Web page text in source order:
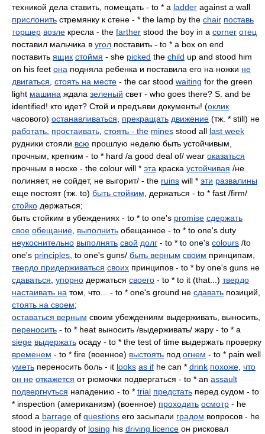
техникой дела ставить, помещать - to * a ladder against a wall
прислонить стремянку к стене - * the lamp by the chair поставь
торшер возле кресла - the farther stood the boy in a corner отец
поставил мальчика в угол поставить - to * a box on end
поставить ящик стоймя - she picked the child up and stood him
on his feet она подняла ребенка и поставила его на ножки не
двигаться стоять на месте - the car stood waiting for the green
light машина ждала зеленый свет - who goes there? S. and be
identified! кто идет? Стой и предъяви документы! (оклик
часового) останавливаться прекращать движение (тж. * still) не
работать простаивать стоять - the mines stood all last week
рудники стояли всю прошлую неделю быть устойчивым,
прочным, крепким - to * hard /a good deal of/ wear оказаться
прочным в носке - the colour will * эта краска устойчивая /не
полиняет, не сойдет, не выгорит/ - the ruins will * эти развалины
еще постоят (тж. to) быть стойким , держаться - to * fast /firm/
стойко держаться;
быть стойким в убеждениях - to * to one's promise сдержать
свое обещание выполнить обещанное - to * to one's duty
неукоснительно выполнять свой долг - to * to one's colours /to
one's principles , to one's guns/ быть верным своим принципам,
твердо придерживаться своих принципов - to * by one's guns не
сдаваться упорно держаться своего - to * to it (that...) твердо
настаивать на том, что... - to * one's ground не сдавать позиций,
стоять на своем;
оставаться верным своим убеждениям выдерживать, выносить,
переносить - to * heat выносить /выдерживать/ жару - to * a
siege выдержать осаду - to * the test of time выдержать проверку
временем - to * fire (военное) выстоять под огнем - to * pain well
уметь переносить боль - it looks as if he can * drink похоже что
он не откажется от рюмочки подвергаться - to * an assault
подвергнуться нападению - to * trial предстать перед судом - to
* inspection (американизм) (военное) проходить осмотр - he
stood a barrage of questions его засыпали градом вопросов - he
stood in jeopardy of losing his driving licence он рисковал